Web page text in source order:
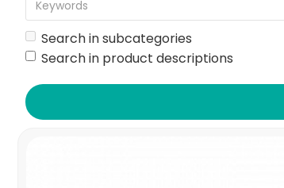
Search in subcategories
Search in product descriptions